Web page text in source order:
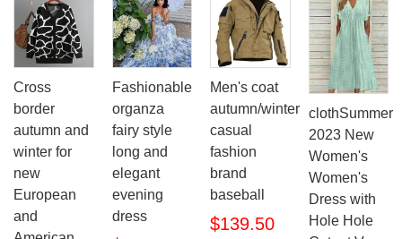
Cross
border
autumn and
winter for
new
European
and
Fashionable
organza
fairy style
long and
elegant
evening
dress
Men's coat
autumn/winter
casual
fashion
brand
baseball
$139.50
clothSummer
2023 New
Women's
Women's
Dress with
Hole Hole